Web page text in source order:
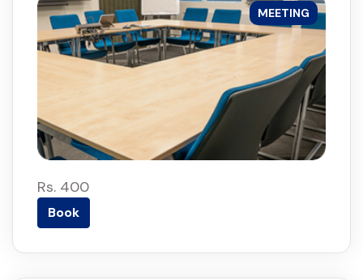
MEETING
Rs. 400
Book